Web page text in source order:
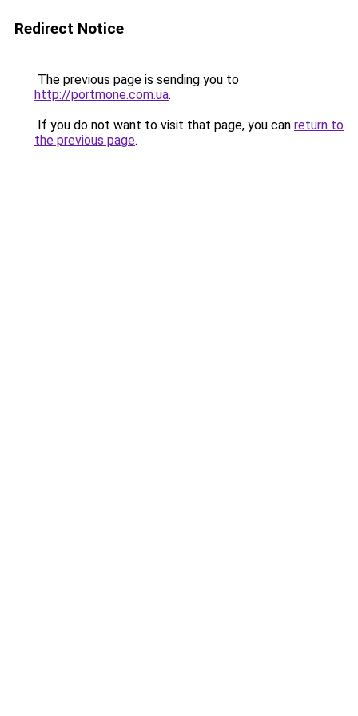
Redirect Notice
The previous page is sending you to
http://portmone.com.ua.
If you do not want to visit that page, you can return to
the previous page.